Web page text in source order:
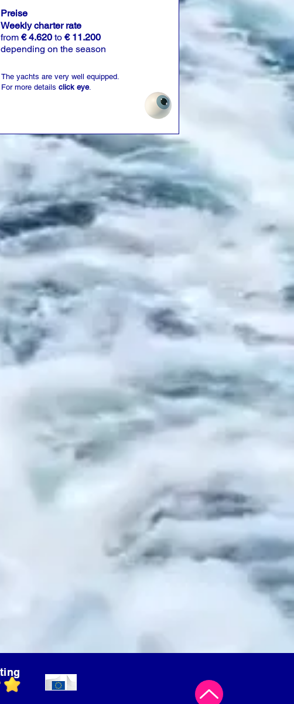
Preise
Weekly charter rate
from € 4.620 to € 11.200
depending on the season
The yachts are very well equipped.
For more details click eye.